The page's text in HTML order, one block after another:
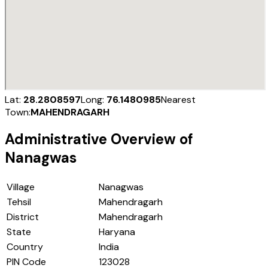
Lat: 28.2808597Long: 76.1480985Nearest
Town:MAHENDRAGARH
Administrative Overview of
Nanagwas
Village
Nanagwas
Tehsil
Mahendragarh
District
Mahendragarh
State
Haryana
Country
India
PIN Code
123028